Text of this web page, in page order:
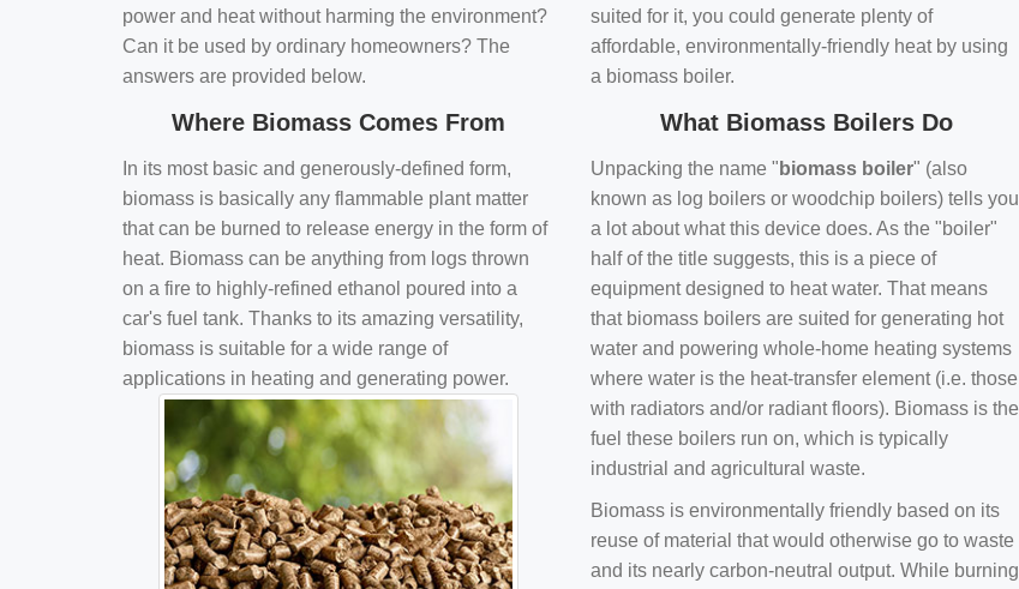
power and heat without harming the environment?
Can it be used by ordinary homeowners? The
answers are provided below.
Where Biomass Comes From
In its most basic and generously-defined form,
biomass is basically any flammable plant matter
that can be burned to release energy in the form of
heat. Biomass can be anything from logs thrown
on a fire to highly-refined ethanol poured into a
car's fuel tank. Thanks to its amazing versatility,
biomass is suitable for a wide range of
applications in heating and generating power.
suited for it, you could generate plenty of
affordable, environmentally-friendly heat by using
a biomass boiler.
What Biomass Boilers Do
Unpacking the name " biomass boiler" (also
known as log boilers or woodchip boilers) tells you
a lot about what this device does. As the "boiler"
half of the title suggests, this is a piece of
equipment designed to heat water. That means
that biomass boilers are suited for generating hot
water and powering whole-home heating systems
where water is the heat-transfer element (i.e. those
with radiators and/or radiant floors). Biomass is the
fuel these boilers run on, which is typically
industrial and agricultural waste.
Biomass is environmentally friendly based on its
reuse of material that would otherwise go to waste
and its nearly carbon-neutral output. While burning